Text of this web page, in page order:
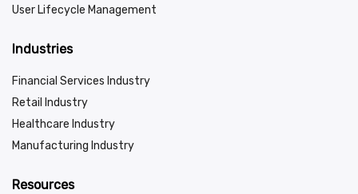
User Lifecycle Management
Industries
Financial Services Industry
Retail Industry
Healthcare Industry
Manufacturing Industry
Resources